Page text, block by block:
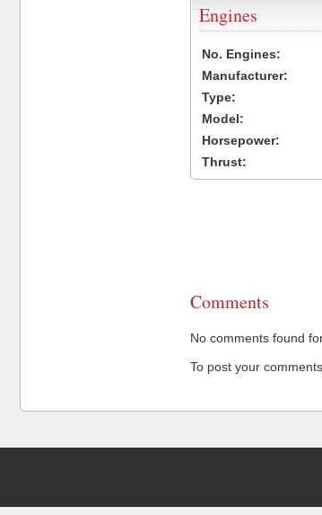
Engines
No. Engines:
Manufacturer:
Type:
Model:
Horsepower:
Thrust:
Comments
No comments found
To post your